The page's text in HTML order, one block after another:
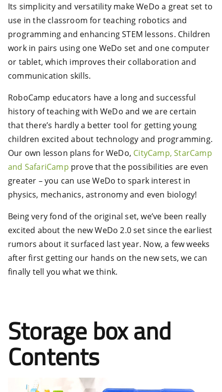
Its simplicity and versatility make WeDo a great set to
use in the classroom for teaching robotics and
programming and enhancing STEM lessons. Children
work in pairs using one WeDo set and one computer
or tablet, which improves their collaboration and
communication skills.
RoboCamp educators have a long and successful
history of teaching with WeDo and we are certain
that there’s hardly a better tool for getting young
children excited about technology and programming.
Our own lesson plans for WeDo, CityCamp, StarCamp
and SafariCamp prove that the possibilities are even
greater – you can use WeDo to spark interest in
physics, mechanics, astronomy and even biology!
Being very fond of the original set, we’ve been really
excited about the new WeDo 2.0 set since the earliest
rumors about it surfaced last year. Now, a few weeks
after first getting our hands on the new sets, we can
finally tell you what we think.
Storage box and
Contents